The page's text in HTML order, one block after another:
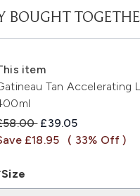
BOUGHT
item
Tan Accelerating
Retail Price:
Current price:
£39.05
£18.95
( 33% Off )